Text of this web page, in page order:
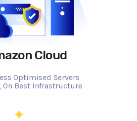
Cloud
Optimised Servers
On Best Infrastructure